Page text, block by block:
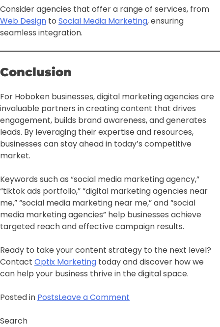
Consider agencies that offer a range of services, from
Web Design to Social Media Marketing, ensuring
seamless integration.
Conclusion
For Hoboken businesses, digital marketing agencies are
invaluable partners in creating content that drives
engagement, builds brand awareness, and generates
leads. By leveraging their expertise and resources,
businesses can stay ahead in today’s competitive
market.
Keywords such as “social media marketing agency,”
“tiktok ads portfolio,” “digital marketing agencies near
me,” “social media marketing near me,” and “social
media marketing agencies” help businesses achieve
targeted reach and effective campaign results.
Ready to take your content strategy to the next level?
Contact Optix Marketing today and discover how we
can help your business thrive in the digital space.
Posted in PostsLeave a Comment
Search